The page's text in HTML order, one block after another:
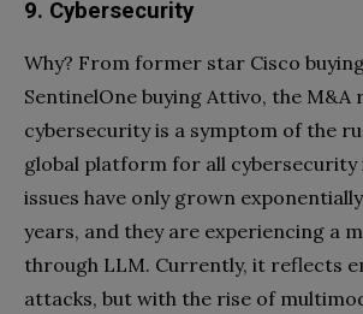
9. Cybersecurity
Why? From former star Cisco
SentinelOne buying Attivo, the M&A
cybersecurity is a symptom of the
global platform for all cybersecurity
issues have only grown
years, and they are experiencing a
through LLM. Currently, it reflects
attacks, but with the rise of